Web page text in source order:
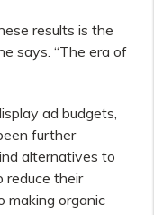
results is the
says. “The era of
ad budgets,
further
alternatives to
reduce their
making organic